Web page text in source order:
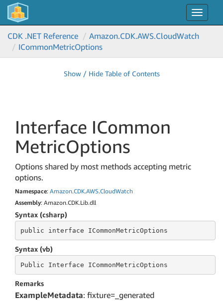
Toggle
CDK .NET Reference
Amazon.CDK.AWS.CloudWatch
ICommonMetricOptions
Show / Hide Table of Contents
Interface ICommon
MetricOptions
Options shared by most methods accepting metric
options.
Namespace: Amazon.CDK.AWS.CloudWatch
Assembly: Amazon.CDK.Lib.dll
Syntax (csharp)
public interface ICommonMetricOptions
Syntax (vb)
Public Interface ICommonMetricOptions
Remarks
ExampleMetadata: fixture=_generated